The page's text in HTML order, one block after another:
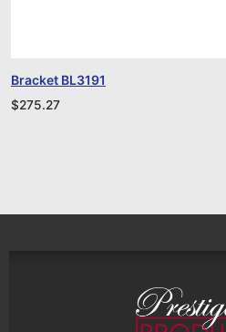
Bracket BL3191
$275.27